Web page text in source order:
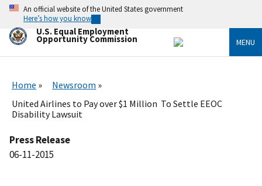
Skip
main
content
An official website of the United States government
Here’s how you know
U.S. Equal Employment
Opportunity Commission MENU
Home
Newsroom
United Airlines to Pay over $1 Million To Settle EEOC
Disability Lawsuit
Press Release
06-11-2015